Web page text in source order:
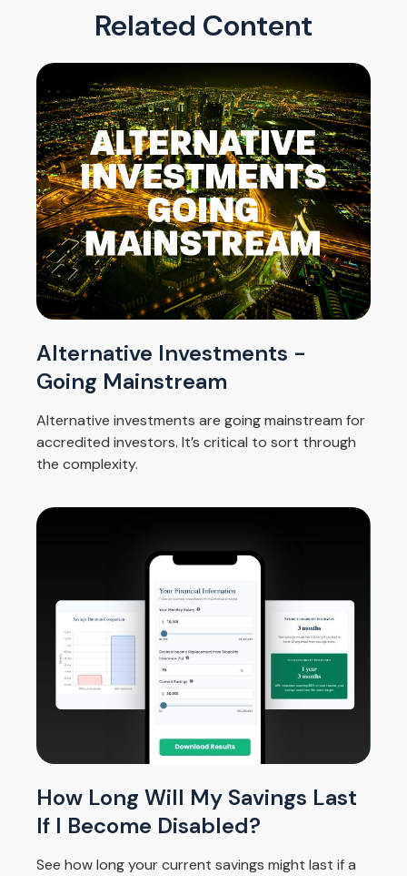
Related Content
Alternative Investments -
Going Mainstream
Alternative investments are going mainstream for
accredited investors. It’s critical to sort through
the complexity.
How Long Will My Savings Last
If I Become Disabled?
See how long your current savings might last if a